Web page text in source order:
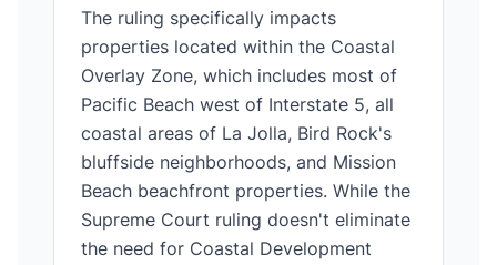
The ruling specifically impacts
properties located within the Coastal
Overlay Zone, which includes most of
Pacific Beach west of Interstate 5, all
coastal areas of La Jolla, Bird Rock's
bluffside neighborhoods, and Mission
Beach beachfront properties. While the
Supreme Court ruling doesn't eliminate
the need for Coastal Development